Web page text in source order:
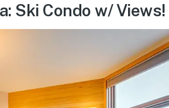
Ski Condo w/ Views!